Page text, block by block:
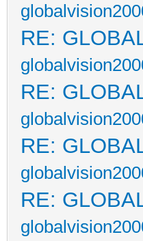
RE:
RE:
RE:
RE: